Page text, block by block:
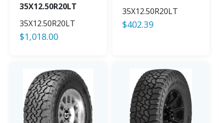
35X12.50R20LT
35X12.50R20LT
$1,018.00
35X12.50R20LT
$402.39